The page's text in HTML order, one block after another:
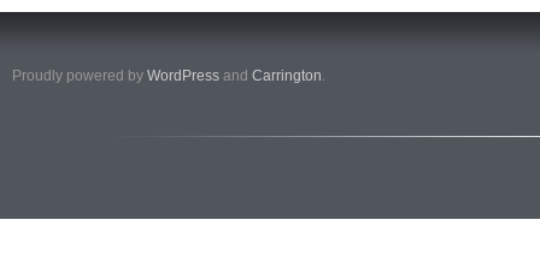
Proudly powered by WordPress and Carrington.